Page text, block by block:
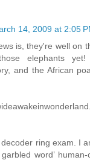
14, 2009 at 2:05
is, they're well on
elephants yet!
and the African
ring exam. I
word’